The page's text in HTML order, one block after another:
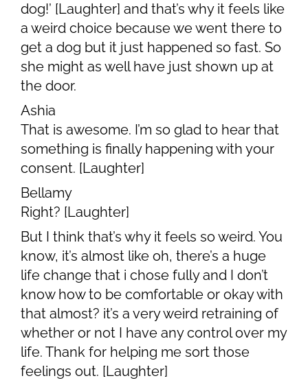
dog!’ [Laughter] and that’s why it feels like
a weird choice because we went there to
get a dog but it just happened so fast. So
she might as well have just shown up at
the door.
Ashia
That is awesome. I’m so glad to hear that
something is finally happening with your
consent. [Laughter]
Bellamy
Right? [Laughter]
But I think that’s why it feels so weird. You
know, it’s almost like oh, there’s a huge
life change that i chose fully and I don’t
know how to be comfortable or okay with
that almost? it’s a very weird retraining of
whether or not I have any control over my
life. Thank for helping me sort those
feelings out. [Laughter]